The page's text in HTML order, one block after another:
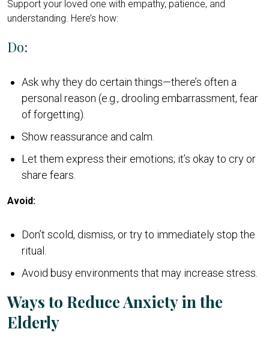
Support your loved one with empathy, patience, and
understanding. Here’s how:
Do:
Ask why they do certain things—there’s often a
personal reason (e.g., drooling embarrassment, fear
of forgetting).
Show reassurance and calm.
Let them express their emotions; it’s okay to cry or
share fears.
Avoid:
Don’t scold, dismiss, or try to immediately stop the
ritual.
Avoid busy environments that may increase stress.
Ways to Reduce Anxiety in the
Elderly